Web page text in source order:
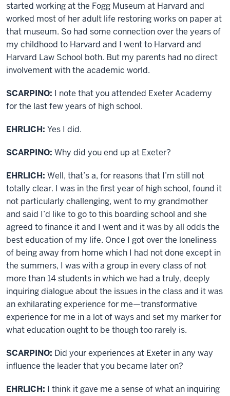
started working at the Fogg Museum at Harvard and
worked most of her adult life restoring works on paper at
that museum. So had some connection over the years of
my childhood to Harvard and I went to Harvard and
Harvard Law School both. But my parents had no direct
involvement with the academic world.
SCARPINO: I note that you attended Exeter Academy
for the last few years of high school.
EHRLICH: Yes I did.
SCARPINO: Why did you end up at Exeter?
EHRLICH: Well, that’s a, for reasons that I’m still not
totally clear. I was in the first year of high school, found it
not particularly challenging, went to my grandmother
and said I’d like to go to this boarding school and she
agreed to finance it and I went and it was by all odds the
best education of my life. Once I got over the loneliness
of being away from home which I had not done except in
the summers, I was with a group in every class of not
more than 14 students in which we had a truly, deeply
inquiring dialogue about the issues in the class and it was
an exhilarating experience for me—transformative
experience for me in a lot of ways and set my marker for
what education ought to be though too rarely is.
SCARPINO: Did your experiences at Exeter in any way
influence the leader that you became later on?
EHRLICH: I think it gave me a sense of what an inquiring